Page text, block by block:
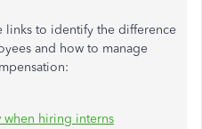
links to identify the difference
and how to manage
hiring interns